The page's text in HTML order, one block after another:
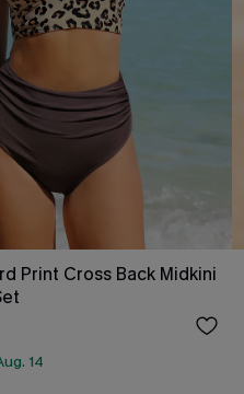
Print Cross Back Midkini
14